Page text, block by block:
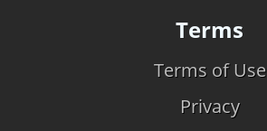
Terms
Terms of Use
Privacy